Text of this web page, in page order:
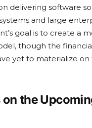
delivering software
and large
goal is to create a
though the
yet to materialize
on the